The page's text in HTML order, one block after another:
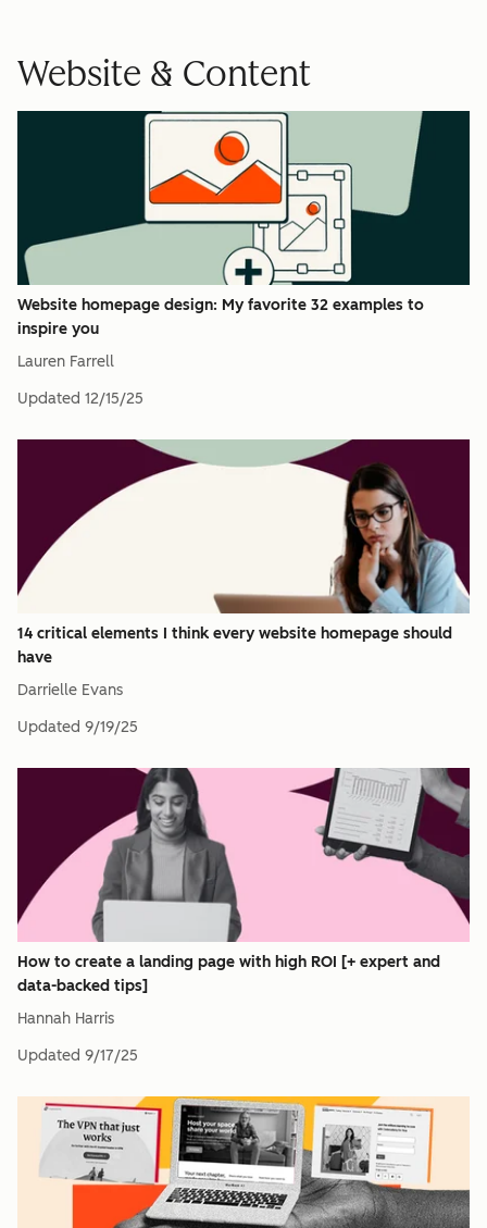
Website & Content
Website homepage design: My favorite 32 examples to
inspire you
Lauren Farrell
Updated 12/15/25
14 critical elements I think every website homepage should
have
Darrielle Evans
Updated 9/19/25
How to create a landing page with high ROI [+ expert and
data-backed tips]
Hannah Harris
Updated 9/17/25